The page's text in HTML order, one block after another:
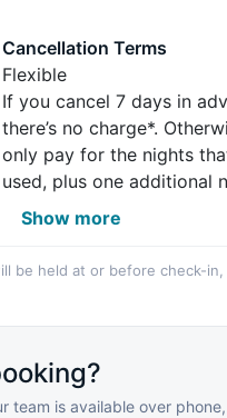
Cancellation Terms
Flexible
If you cancel 7 days in
there’s no charge*.
only pay for the nights
used, plus one additional
Show more
be held at or before check-
team is available over